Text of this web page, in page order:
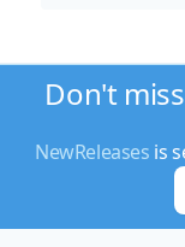
Don't
NewReleases is